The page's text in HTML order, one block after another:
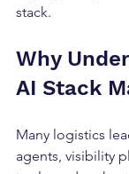
stack.
Why
AI Stack
Many logistics
agents, visibility